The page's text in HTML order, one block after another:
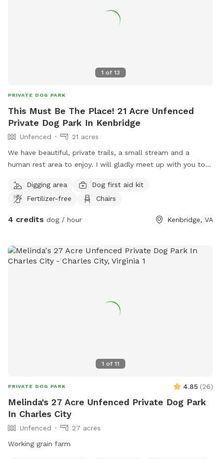
1 of 13
PRIVATE DOG PARK
This Must Be The Place! 21 Acre Unfenced
Private Dog Park In Kenbridge
Unfenced
21 acres
We have beautiful, private trails, a small stream and a
human rest area to enjoy. I will gladly meet up with you to
quiet with your pup(s). Please bring mud friendly shoes &
clothes.
Digging area
Dog first aid kit
Fertilizer-free
Chairs
4 credits dog / hour Kenbridge, VA
1 of 11
PRIVATE DOG PARK 4.85 (26)
Melinda's 27 Acre Unfenced Private Dog Park
In Charles City
Unfenced
27 acres
Working grain farm